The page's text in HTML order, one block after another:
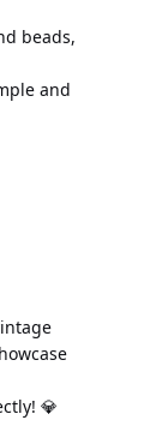
beads,
and
💎